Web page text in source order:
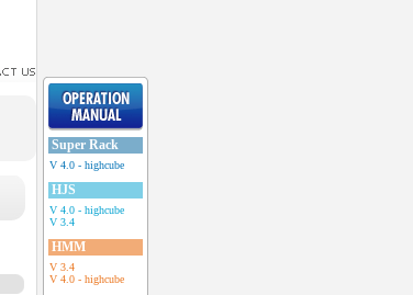
Super Rack
V 4.0 - highcube
HJS
V 4.0 - highcube
V 3.4
HMM
V 3.4
V 4.0 - highcube